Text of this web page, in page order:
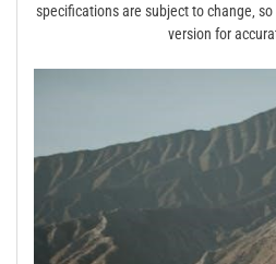
specifications are subject to change‚
version for